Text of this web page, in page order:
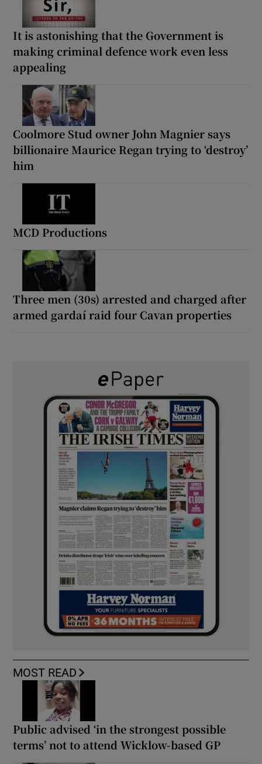
It is astonishing that the Government is
making criminal defence work even less
appealing
Coolmore Stud owner John Magnier says
billionaire Maurice Regan trying to ‘destroy’
him
MCD Productions
Three men (30s) arrested and charged after
armed gardaí raid four Cavan properties
MOST READ
Public advised ‘in the strongest possible
terms’ not to attend Wicklow-based GP